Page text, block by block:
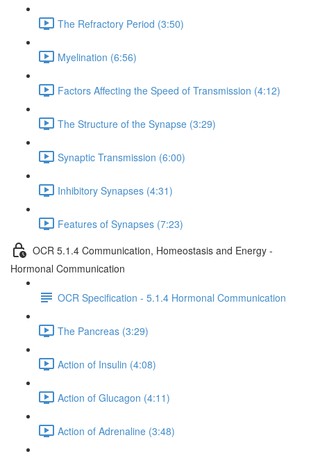
The Refractory Period (3:50)
Myelination (6:56)
Factors Affecting the Speed of Transmission (4:12)
The Structure of the Synapse (3:29)
Synaptic Transmission (6:00)
Inhibitory Synapses (4:31)
Features of Synapses (7:23)
OCR 5.1.4 Communication, Homeostasis and Energy -
Hormonal Communication
OCR Specification - 5.1.4 Hormonal Communication
The Pancreas (3:29)
Action of Insulin (4:08)
Action of Glucagon (4:11)
Action of Adrenaline (3:48)